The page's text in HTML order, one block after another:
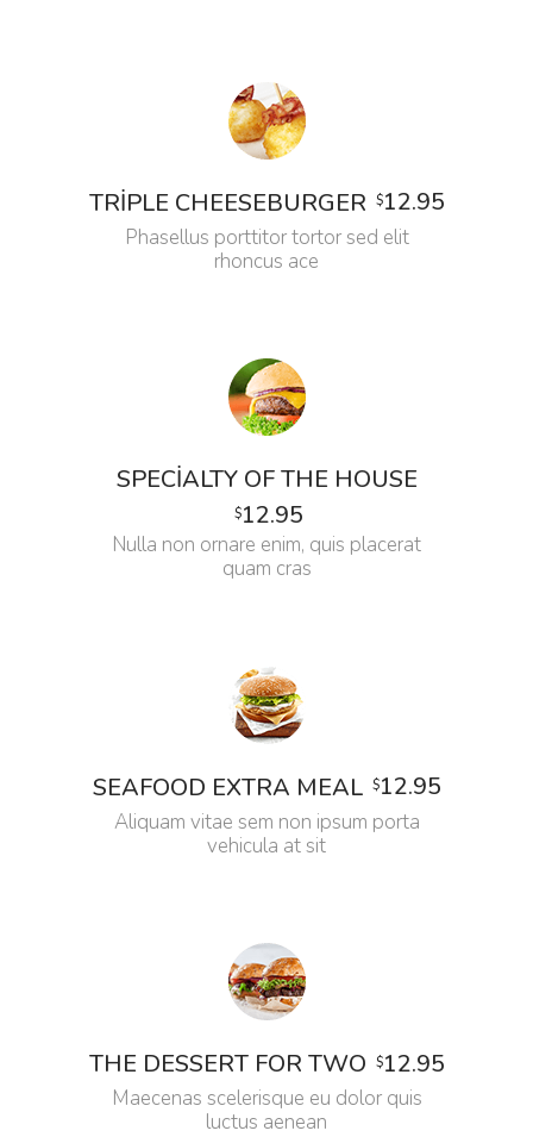
TRIPLE CHEESEBURGER $12.95
Phasellus porttitor tortor sed elit
rhoncus ace
SPECIALTY OF THE HOUSE
$12.95
Nulla non ornare enim, quis placerat
quam cras
SEAFOOD EXTRA MEAL $12.95
Aliquam vitae sem non ipsum porta
vehicula at sit
THE DESSERT FOR TWO $12.95
Maecenas scelerisque eu dolor quis
luctus aenean